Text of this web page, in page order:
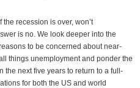
recession is over, won’t
is no. We look deeper into the
to be concerned about near-
things unemployment and ponder the
the next five years to return to a full-
for both the US and world